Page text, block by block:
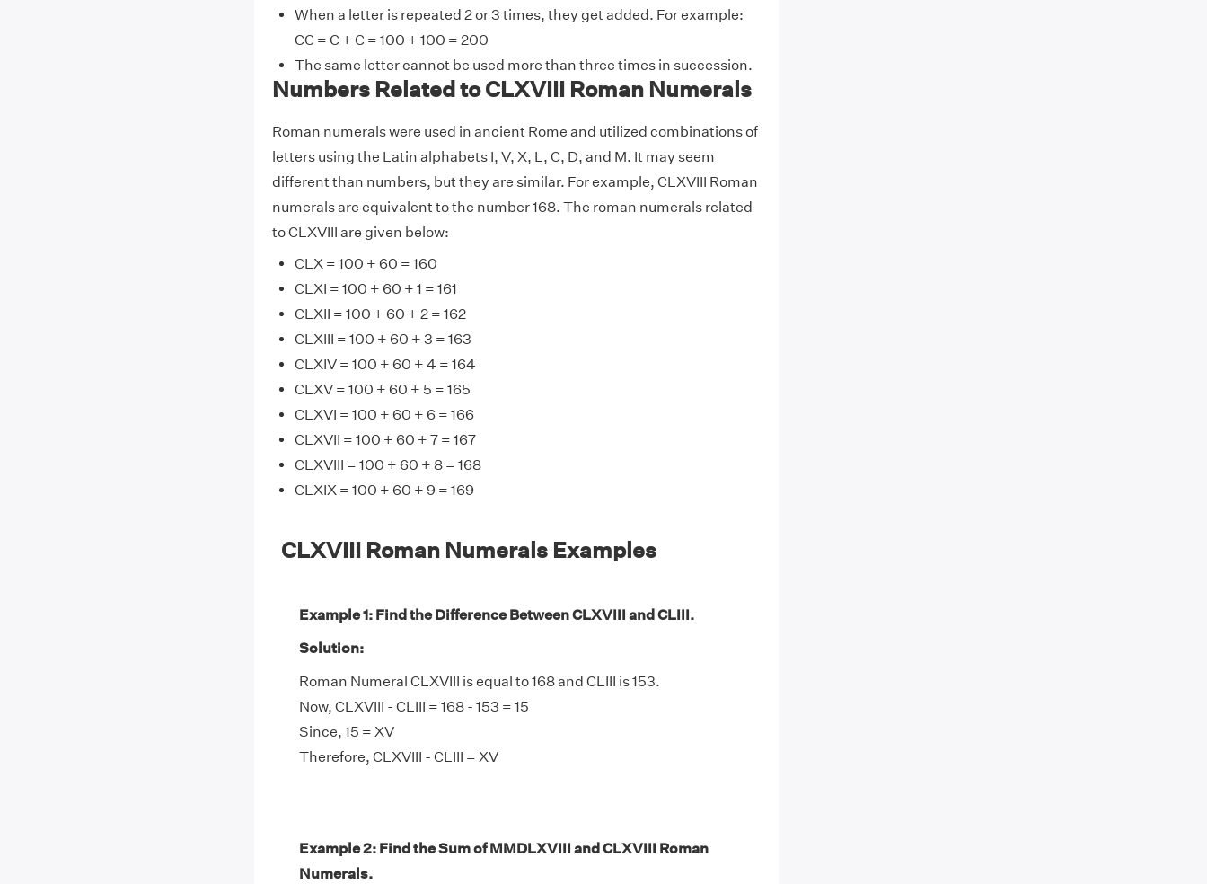
When a letter is repeated 2 or 3 times, they get added. For example:
CC = C + C = 100 + 100 = 200
The same letter cannot be used more than three times in succession.
Numbers Related to CLXVIII Roman Numerals
Roman numerals were used in ancient Rome and utilized combinations of
letters using the Latin alphabets I, V, X, L, C, D, and M. It may seem
different than numbers, but they are similar. For example, CLXVIII Roman
numerals are equivalent to the number 168. The roman numerals related
to CLXVIII are given below:
CLX = 100 + 60 = 160
CLXI = 100 + 60 + 1 = 161
CLXII = 100 + 60 + 2 = 162
CLXIII = 100 + 60 + 3 = 163
CLXIV = 100 + 60 + 4 = 164
CLXV = 100 + 60 + 5 = 165
CLXVI = 100 + 60 + 6 = 166
CLXVII = 100 + 60 + 7 = 167
CLXVIII = 100 + 60 + 8 = 168
CLXIX = 100 + 60 + 9 = 169
CLXVIII Roman Numerals Examples
Example 1: Find the Difference Between CLXVIII and CLIII.
Solution:
Roman Numeral CLXVIII is equal to 168 and CLIII is 153.
Now, CLXVIII - CLIII = 168 - 153 = 15
Since, 15 = XV
Therefore, CLXVIII - CLIII = XV
Example 2: Find the Sum of MMDLXVIII and CLXVIII Roman
Numerals.